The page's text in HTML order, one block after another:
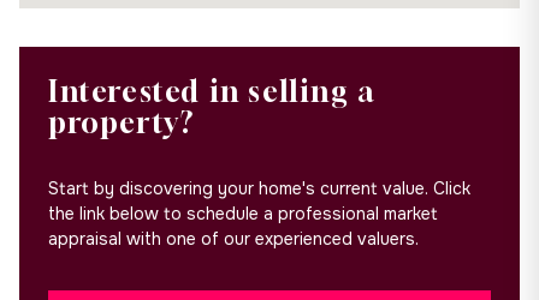
Interested in selling a
property?
Start by discovering your home's current value. Click
the link below to schedule a professional market
appraisal with one of our experienced valuers.